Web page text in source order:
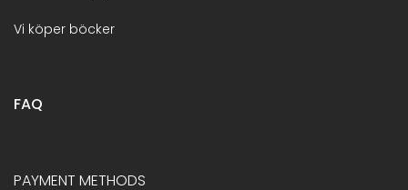
Vi köper böcker
FAQ
PAYMENT METHODS